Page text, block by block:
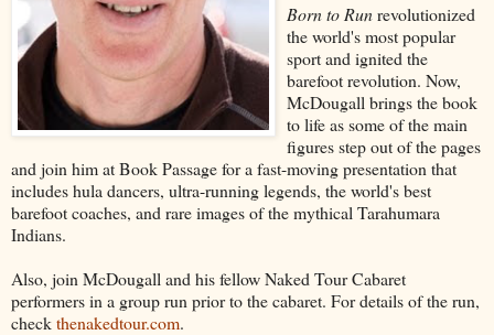
Born to Runrevolutionized
the world's most popular
sport and ignited the
barefoot revolution. Now,
McDougall brings the book
to life as some of the main
figures step out of the pages
and join him at Book Passage for a fast-moving presentation that
includes hula dancers, ultra-running legends, the world's best
barefoot coaches, and rare images of the mythical Tarahumara
Indians.
Also, join McDougall and his fellow Naked Tour Cabaret
performers in a group run prior to the cabaret. For details of the run,
checkthenakedtour.com.